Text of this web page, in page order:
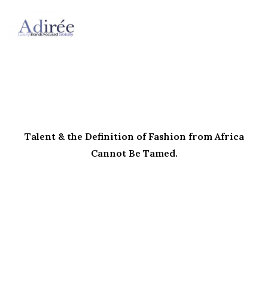
Talent & the Definition of Fashion from Africa
Cannot Be Tamed.